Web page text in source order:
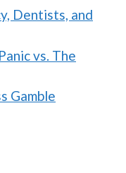
Dentists, and
vs. The
Gamble